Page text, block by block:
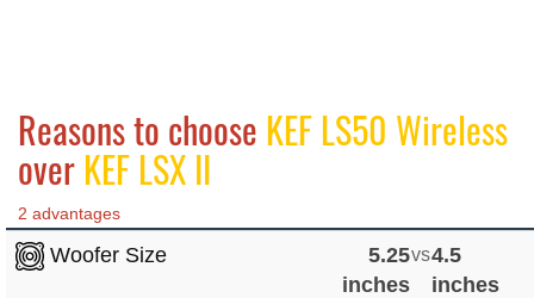
Reasons to choose KEF LS50 Wireless
overKEF LSX II
2 advantages
Woofer Size
5.25
inches
vs4.5
inches